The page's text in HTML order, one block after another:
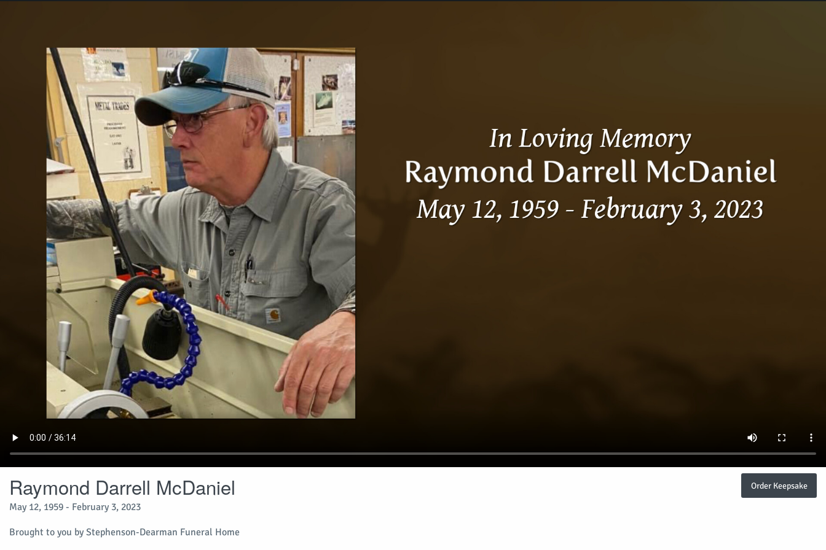
Raymond Darrell McDaniel
May 12, 1959 - February 3, 2023
Brought to you by Stephenson-Dearman Funeral Home
Order Keepsake